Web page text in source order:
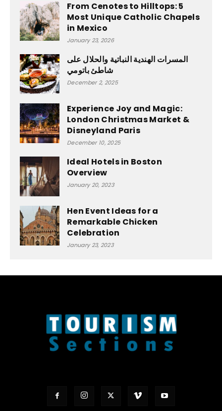
From Cenotes to Hilltops: 5
Most Unique Catholic Chapels
in Mexico
January 23, 2026
المسرات الهندية النباتية والحلال على
شاطئ باتومي
December 2, 2025
Experience Joy and Magic:
London Christmas Market &
Disneyland Paris
December 10, 2025
Ideal Hotels in Boston
Overview
January 20, 2023
Hen Event Ideas for a
Remarkable Chicken
Celebration
January 23, 2023